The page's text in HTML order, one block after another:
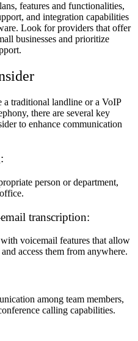
features and functionalities,
and integration capabilities
Look for providers that offer
businesses and prioritize
a traditional landline or a VoIP
there are several key
to enhance communication
person or department,
transcription:
voicemail features that allow
access them from anywhere.
among team members,
calling capabilities.